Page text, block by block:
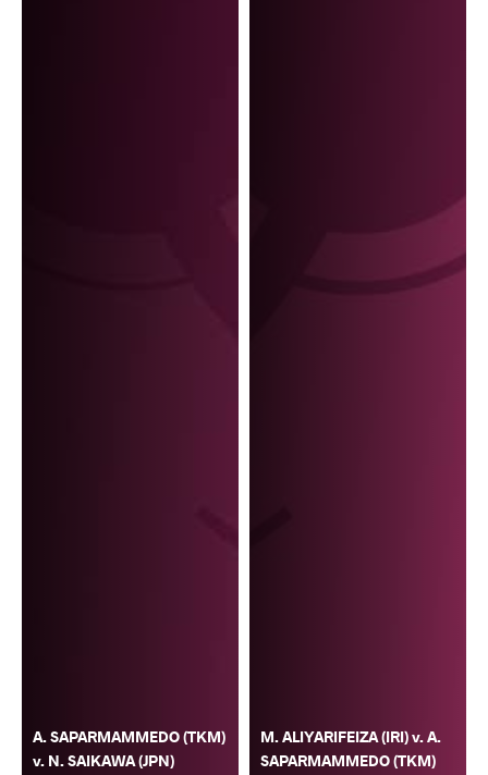
A. SAPARMAMMEDO (TKM)
v. N. SAIKAWA (JPN)
M. ALIYARIFEIZA (IRI) v. A.
SAPARMAMMEDO (TKM)